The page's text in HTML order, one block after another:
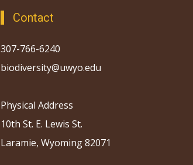
Contact
307-766-6240
biodiversity@uwyo.edu
Physical Address
10th St. E. Lewis St.
Laramie, Wyoming 82071